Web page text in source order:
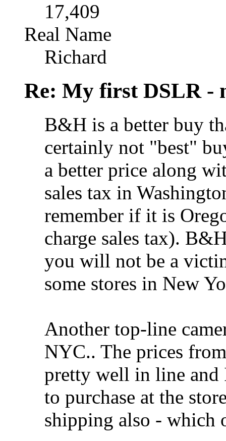
17,409
Real Name
Richard
Re: My first DSLR -
B&H is a better buy
certainly not "best"
a better price along
sales tax in
remember if it is
charge sales tax).
you will not be a
some stores in New
Another top-line
NYC.. The prices
pretty well in line and
to purchase at the
shipping also - which